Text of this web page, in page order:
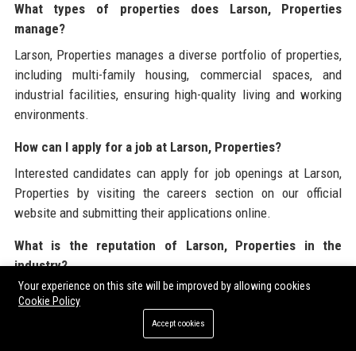
What types of properties does Larson, Properties
manage?
Larson, Properties manages a diverse portfolio of properties,
including multi-family housing, commercial spaces, and
industrial facilities, ensuring high-quality living and working
environments.
How can I apply for a job at Larson, Properties?
Interested candidates can apply for job openings at Larson,
Properties by visiting the careers section on our official
website and submitting their applications online.
What is the reputation of Larson, Properties in the
industry?
Larson, Properties has a strong reputation in the industry,
evidenced by positive reviews from clients and employees,
highlighting the company’s commitment to quality and
Your experience on this site will be improved by allowing cookies
Cookie Policy
Accept cookies